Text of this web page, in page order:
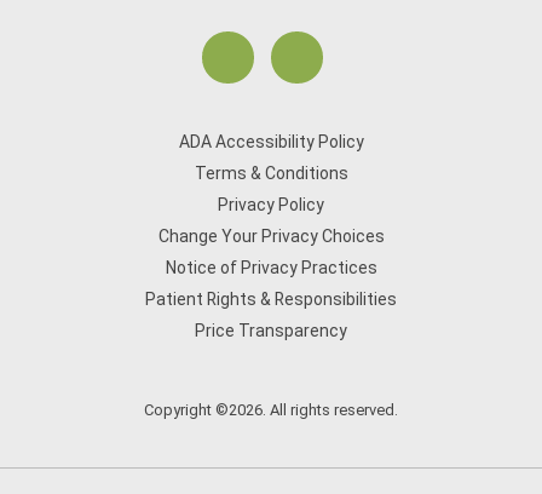
ADA Accessibility Policy
Terms & Conditions
Privacy Policy
Change Your Privacy Choices
Notice of Privacy Practices
Patient Rights & Responsibilities
Price Transparency
Copyright ©2026. All rights reserved.